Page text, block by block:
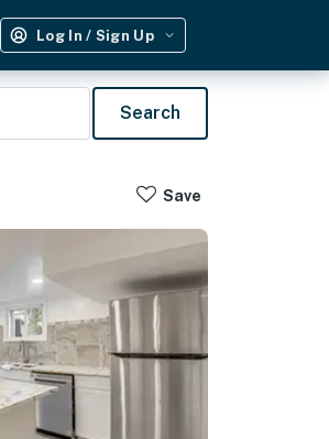
Log In / Sign Up
Search
Save